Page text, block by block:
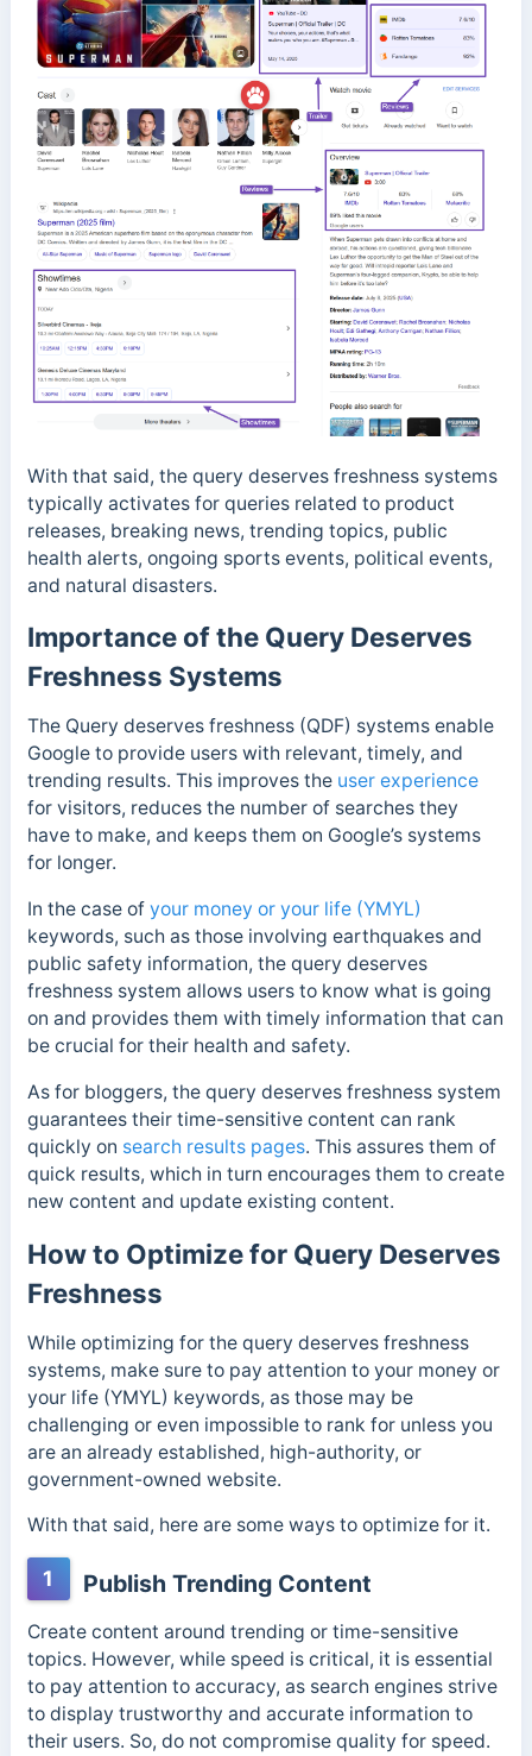
With that said, the query deserves freshness systems
typically activates for queries related to product
releases, breaking news, trending topics, public
health alerts, ongoing sports events, political events,
and natural disasters.
Importance of the Query Deserves
Freshness Systems
The Query deserves freshness (QDF) systems enable
Google to provide users with relevant, timely, and
trending results. This improves the user experience
for visitors, reduces the number of searches they
have to make, and keeps them on Google’s systems
for longer.
In the case of your money or your life (YMYL)
keywords, such as those involving earthquakes and
public safety information, the query deserves
freshness system allows users to know what is going
on and provides them with timely information that can
be crucial for their health and safety.
As for bloggers, the query deserves freshness system
guarantees their time-sensitive content can rank
quickly on search results pages. This assures them of
quick results, which in turn encourages them to create
new content and update existing content.
How to Optimize for Query Deserves
Freshness
While optimizing for the query deserves freshness
systems, make sure to pay attention to your money or
your life (YMYL) keywords, as those may be
challenging or even impossible to rank for unless you
are an already established, high-authority, or
government-owned website.
With that said, here are some ways to optimize for it.
1 Publish Trending Content
Create content around trending or time-sensitive
topics. However, while speed is critical, it is essential
to pay attention to accuracy, as search engines strive
to display trustworthy and accurate information to
their users. So, do not compromise quality for speed.